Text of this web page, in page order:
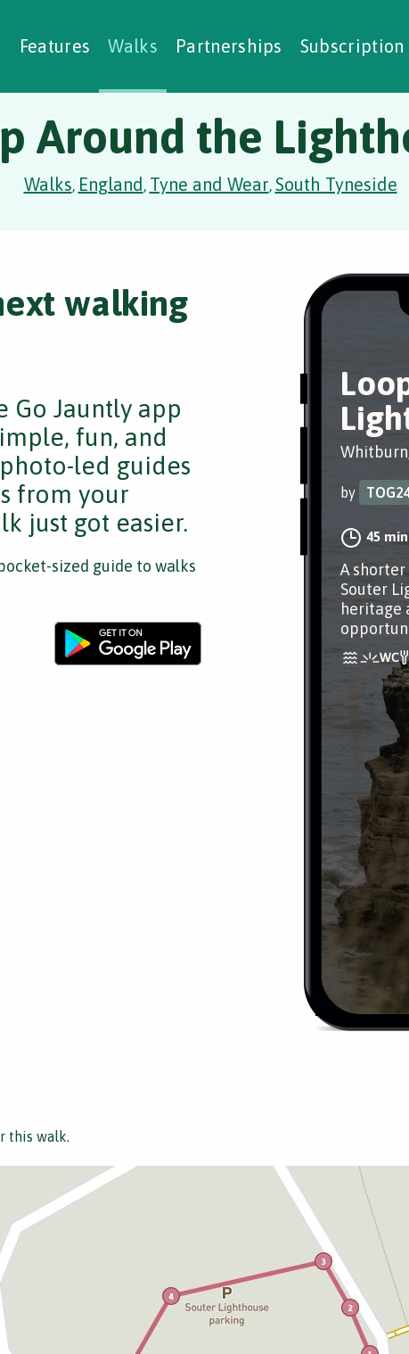
Features Walks Partnerships Subscription
Walks
Studies Social Prescribing
Around the
Walks, England, Tyne and Wear,South Tyneside
by
45
A
Souter
heritage
walking
Go Jauntly app
fun, and
led guides
from your
just got easier.
sized guide to walks
this walk.